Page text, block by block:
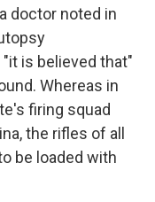
doctor noted in
is believed that"
Whereas in
firing squad
the rifles of all
be loaded with